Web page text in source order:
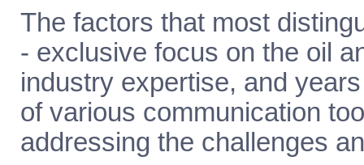
The factors that most
- exclusive focus on the oil
industry expertise, and
of various communication
addressing the challenges